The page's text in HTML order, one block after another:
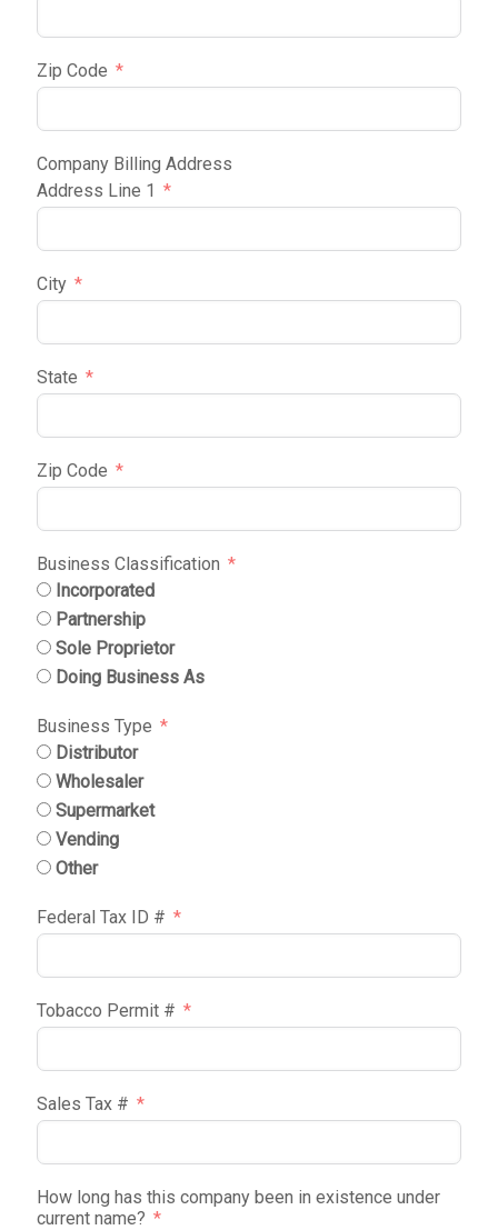
Zip Code
Company Billing Address
Address Line 1
City
State
Zip Code
Business Classification
Incorporated
Partnership
Sole Proprietor
Doing Business As
Business Type
Distributor
Wholesaler
Supermarket
Vending
Other
Federal Tax ID #
Tobacco Permit #
Sales Tax #
How long has this company been in existence under
current name?